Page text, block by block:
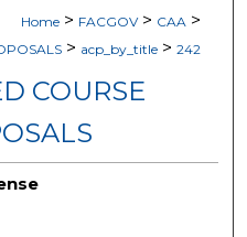
Home > FACGOV > CAA >
> acp_by_title > 242
COURSE